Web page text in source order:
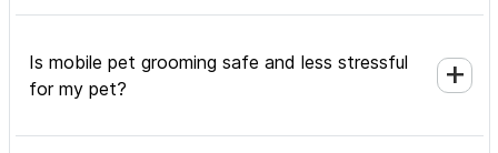
Is mobile pet grooming safe and less stressful
for my pet?